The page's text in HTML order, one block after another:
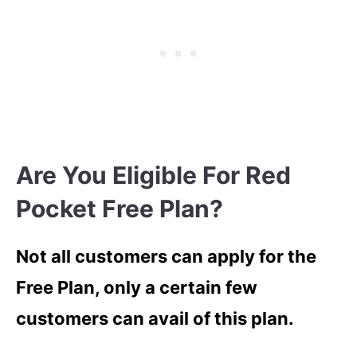
Are You Eligible For Red
Pocket Free Plan?
Not all customers can apply for the
Free Plan, only a certain few
customers can avail of this plan.